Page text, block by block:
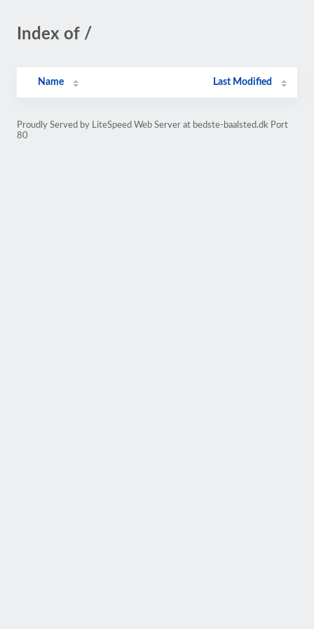
Index of /
Name Last Modified
Proudly Served by LiteSpeed Web Server at bedste-baalsted.dk Port
80